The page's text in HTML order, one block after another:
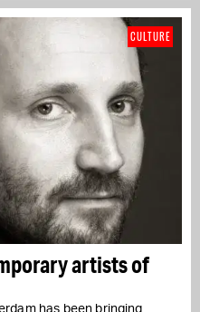
artists of
CULTURE